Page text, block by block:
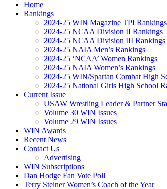
Home
Rankings
2024-25 WIN Magazine TPI Rankings
2024-25 NCAA Division II Rankings
2024-25 NCAA Division III Rankings
2024-25 NAIA Men’s Rankings
2024-25 ‘NCAA’ Women Rankings
2024-25 NAIA Women’s Rankings
2024-25 WIN/Spartan Combat High
2024-25 National Girls High School
Current Issue
USAW Wrestling Leader & Partner
Volume 30 WIN Issues
Volume 29 WIN Issues
WIN Awards
Recent News
Contact Us
Advertising
WIN Subscriptions
Dan Hodge Fan Vote Poll
Terry Steiner Women’s Coach of the Year